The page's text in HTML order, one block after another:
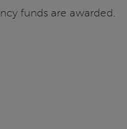
funds are awarded.